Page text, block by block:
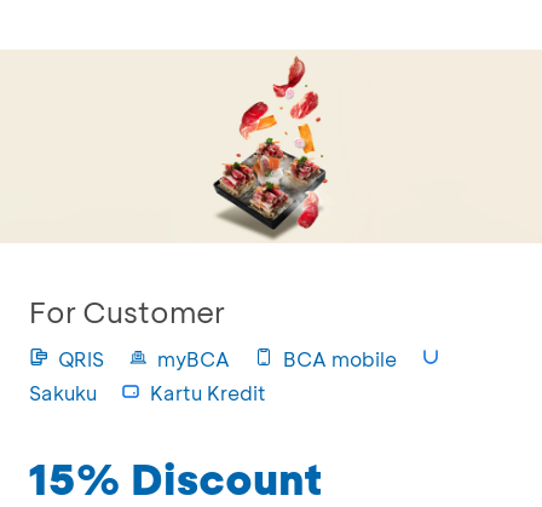
For Customer
QRIS myBCA
BCA mobile
Sakuku
Kartu Kredit
15% Discount